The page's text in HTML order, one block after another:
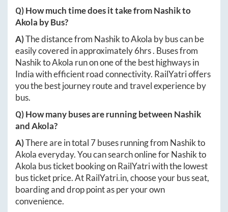
Q) How much time does it take fromNashikto
Akola by Bus?
A)The distance from NashiktoAkola by bus can be
easily covered in approximately6hrs. Buses from
NashiktoAkola run on one of the best highways in
India with efficient road connectivity. RailYatri offers
you the best journey route and travel experience by
bus.
Q) How many buses are running between Nashik
andAkola?
A)There are in total 7buses running from Nashikto
Akolaeveryday. You can search online forNashikto
Akola bus ticket booking on RailYatri with the lowest
bus ticket price. AtRailYatri.in, choose your bus seat,
boarding and drop point as per your own
convenience.